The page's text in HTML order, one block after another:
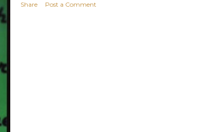
Share Post a Comment